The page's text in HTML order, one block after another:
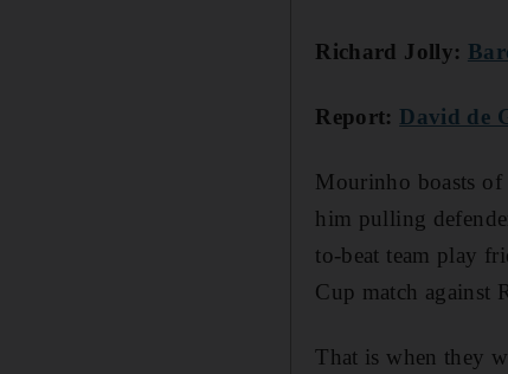
Richard Jolly:
Report: David de
Mourinho boasts of
him pulling
to-beat team play
Cup match against
That is when they